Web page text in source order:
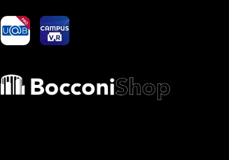
yoU@B Campus VR
Bocconi shop